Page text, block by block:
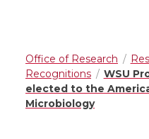
Office of Research
Recognitions
WSU
elected to the
Microbiology